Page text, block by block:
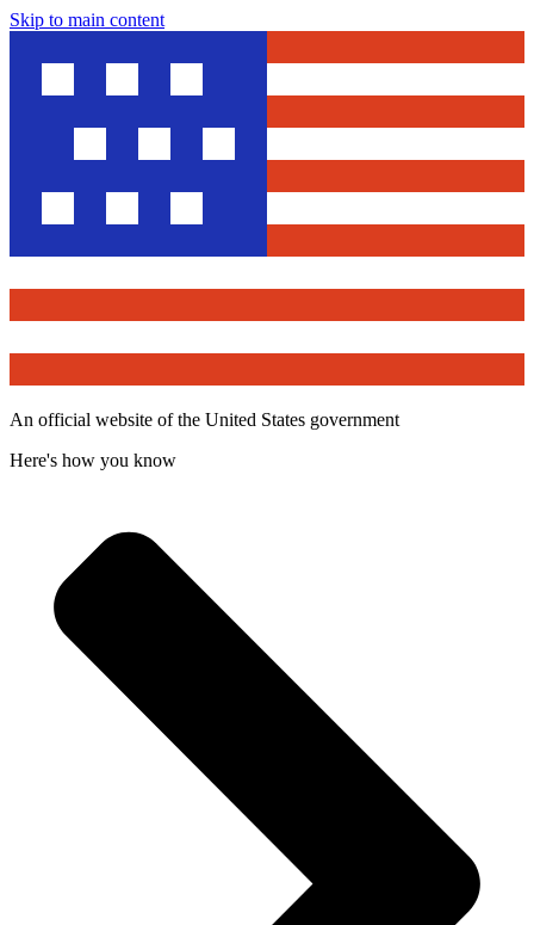
Skip to main content
An official website of the United States government
Here's how you know